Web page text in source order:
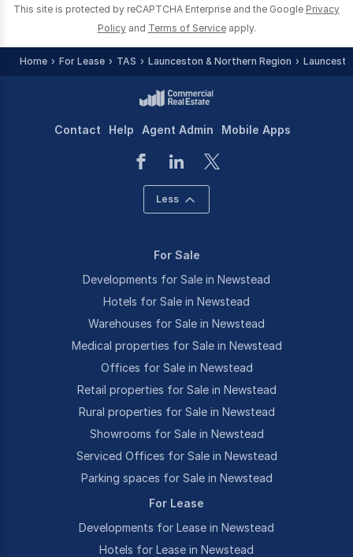
This site is protected by reCAPTCHA Enterprise and the Google Privacy
Policy and Terms of Service apply.
Home For Lease TAS Launceston & Northern Region
Contact Help Agent Admin Mobile Apps
Less
For Sale
Developments for Sale in Newstead
Hotels for Sale in Newstead
Warehouses for Sale in Newstead
Medical properties for Sale in Newstead
Offices for Sale in Newstead
Retail properties for Sale in Newstead
Rural properties for Sale in Newstead
Showrooms for Sale in Newstead
Serviced Offices for Sale in Newstead
Parking spaces for Sale in Newstead
For Lease
Developments for Lease in Newstead
Hotels for Lease in Newstead